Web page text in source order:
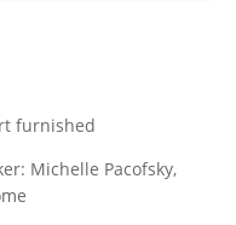
furnished
Michelle Pacofsky,